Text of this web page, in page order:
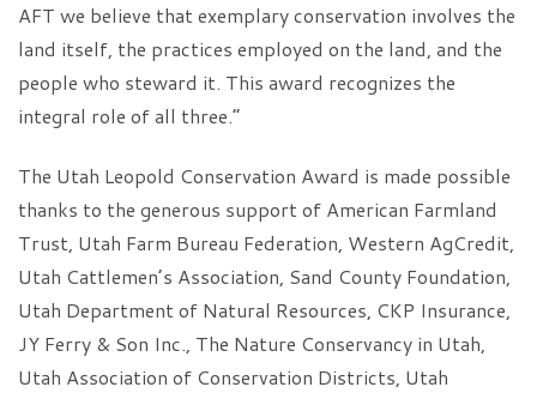
AFT we believe that exemplary conservation involves the
land itself, the practices employed on the land, and the
people who steward it. This award recognizes the
integral role of all three.”
The Utah Leopold Conservation Award is made possible
thanks to the generous support of American Farmland
Trust, Utah Farm Bureau Federation, Western AgCredit,
Utah Cattlemen’s Association, Sand County Foundation,
Utah Department of Natural Resources, CKP Insurance,
JY Ferry & Son Inc., The Nature Conservancy in Utah,
Utah Association of Conservation Districts, Utah